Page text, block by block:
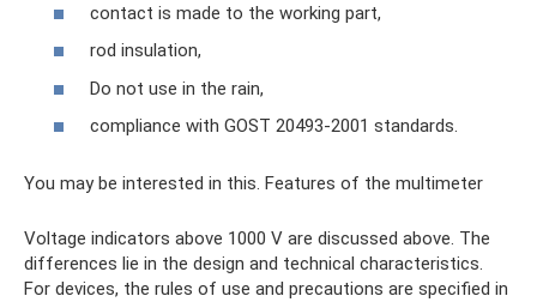
contact is made to the working part,
rod insulation,
Do not use in the rain,
compliance with GOST 20493-2001 standards.
You may be interested in this. Features of the multimeter
Voltage indicators above 1000 V are discussed above. The
differences lie in the design and technical characteristics.
For devices, the rules of use and precautions are specified in